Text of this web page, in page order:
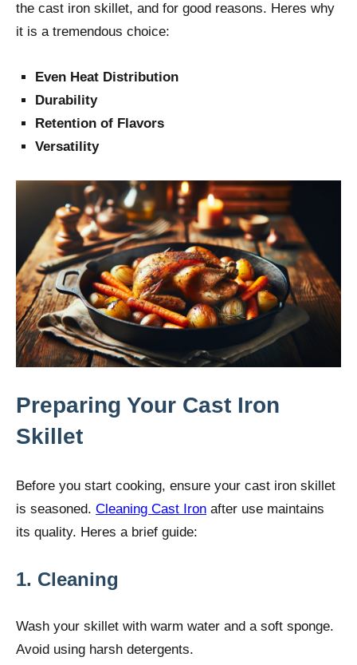
the cast iron skillet, and for good reasons. Heres why
it is a tremendous choice:
Even Heat Distribution
Durability
Retention of Flavors
Versatility
Preparing Your Cast Iron
Skillet
Before you start cooking, ensure your cast iron skillet
is seasoned. Cleaning Cast Iron after use maintains
its quality. Heres a brief guide:
1. Cleaning
Wash your skillet with warm water and a soft sponge.
Avoid using harsh detergents.